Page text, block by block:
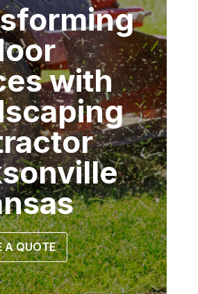
with
A QUOTE